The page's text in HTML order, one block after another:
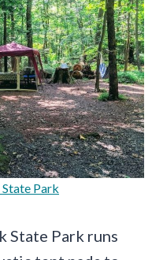
Park
State Park runs